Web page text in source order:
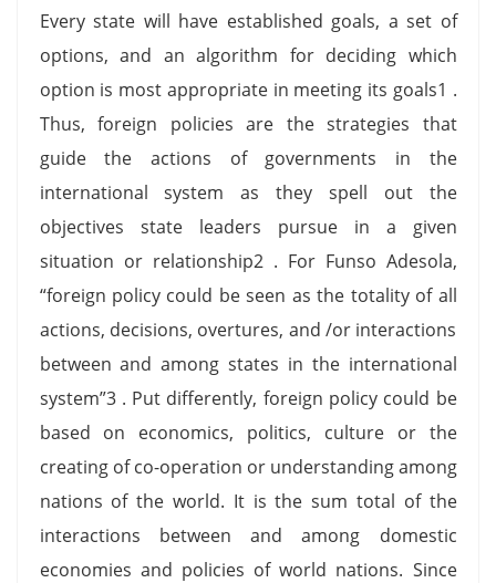
Every state will have established goals, a set of
options, and an algorithm for deciding which
option is most appropriate in meeting its goals1 .
Thus, foreign policies are the strategies that
guide the actions of governments in the
international system as they spell out the
objectives state leaders pursue in a given
situation or relationship2 . For Funso Adesola,
“foreign policy could be seen as the totality of all
actions, decisions, overtures, and /or interactions
between and among states in the international
system”3 . Put differently, foreign policy could be
based on economics, politics, culture or the
creating of co-operation or understanding among
nations of the world. It is the sum total of the
interactions between and among domestic
economies and policies of world nations. Since